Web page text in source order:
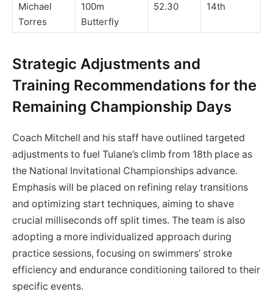
Michael
Torres
100m
Butterfly
52.30 14th
Strategic Adjustments and
Training Recommendations for the
Remaining Championship Days
Coach Mitchell and his staff have outlined targeted
adjustments to fuel Tulane’s climb from 18th place as
the National Invitational Championships advance.
Emphasis will be placed on refining relay transitions
and optimizing start techniques, aiming to shave
crucial milliseconds off split times. The team is also
adopting a more individualized approach during
practice sessions, focusing on swimmers’ stroke
efficiency and endurance conditioning tailored to their
specific events.